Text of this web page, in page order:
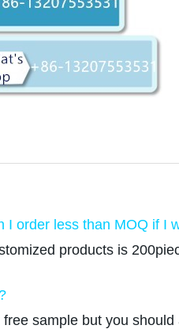
I order less than MOQ if I
products is
sample but you